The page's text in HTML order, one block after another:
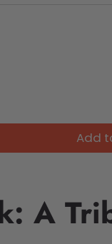
Add
A